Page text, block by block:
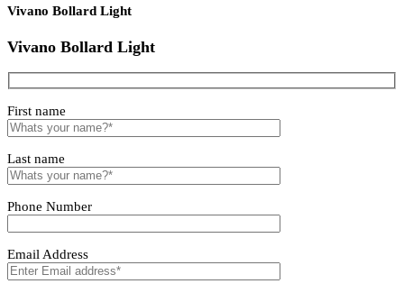
Lirano Bollard Light
Alvento Bollard Light
Vivano Bollard Light
Vivano Bollard Light